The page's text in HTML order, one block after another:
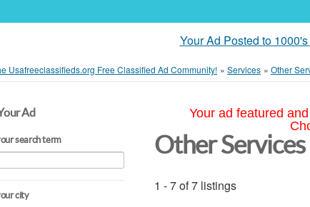
Your Ad Posted to
Usafreeclassifieds.org Free Classified Ad Community! » Services » Other
Ad
search term
city
Your ad featured
Other
1 - 7 of 7 listings